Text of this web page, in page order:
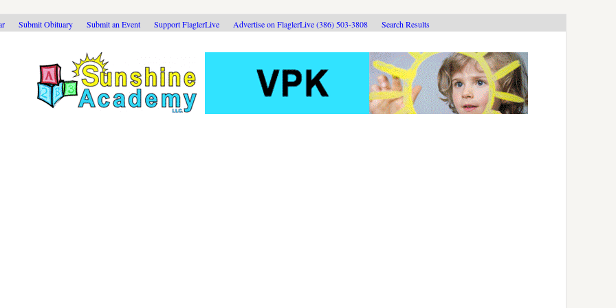
Submit Obituary Submit an Event Support FlaglerLive Advertise on FlaglerLive (386) 503-3808 Search Results